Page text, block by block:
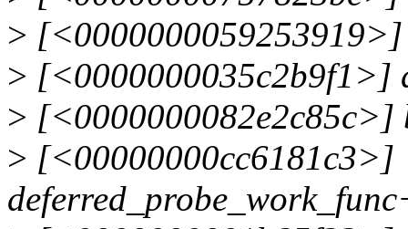
>
> [<0000000035c2b9f1>]
> [<0000000082e2c85c>]
> [<00000000cc6181c3>]